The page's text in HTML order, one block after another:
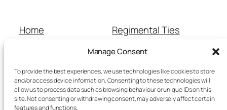
Manage Consent
To provide the best experiences, we use technologies like cookies to store
and/or access device information. Consenting to these technologies will
allow us to process data such as browsing behaviour or unique IDs on this
site. Not consenting or withdrawing consent, may adversely affect certain
features and functions.
Home
Cart
Checkout
Refunds and Returns
Terms and Conditions
Regimental Ties
School Ties
Wedding Ties